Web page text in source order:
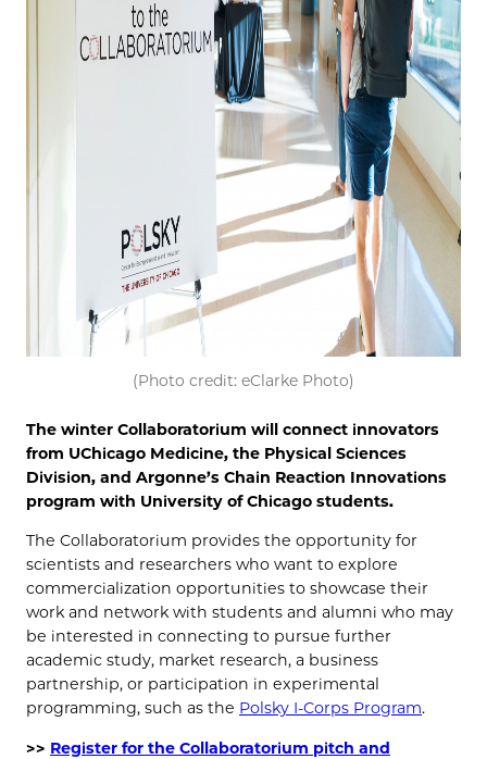
(Photo credit: eClarke Photo)
The winter Collaboratorium will connect innovators
from UChicago Medicine, the Physical Sciences
Division, and Argonne’s Chain Reaction Innovations
program with University of Chicago students.
The Collaboratorium provides the opportunity for
scientists and researchers who want to explore
commercialization opportunities to showcase their
work and network with students and alumni who may
be interested in connecting to pursue further
academic study, market research, a business
partnership, or participation in experimental
programming, such as the Polsky I-Corps Program.
>> Register for the Collaboratorium pitch and